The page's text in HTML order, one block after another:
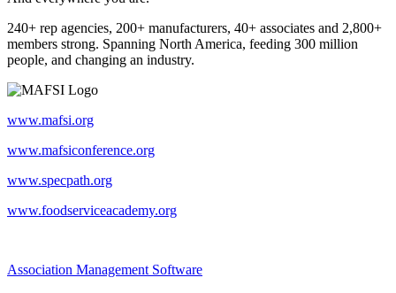
240+ rep agencies, 200+ manufacturers, 40+ associates and 2,800+
members strong. Spanning North America, feeding 300 million
people, and changing an industry.
www.mafsi.org
www.mafsiconference.org
www.specpath.org
www.foodserviceacademy.org
Association Management Software